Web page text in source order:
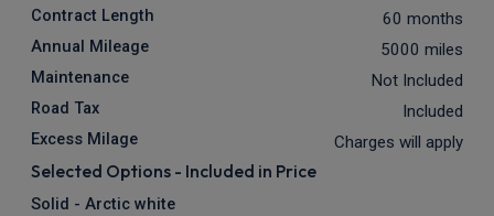
Contract Length 60 months
Annual Mileage 5000 miles
Maintenance Not Included
Road Tax Included
Excess Milage Charges will apply
Selected Options - Included in Price
Solid - Arctic white